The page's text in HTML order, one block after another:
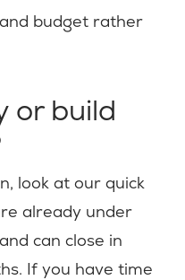
budget rather
or build
look at our quick
already under
can close in
If you have time